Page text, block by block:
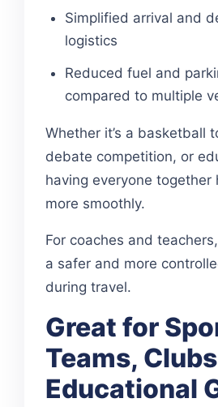
Simplified arrival and
logistics
Reduced fuel and
compared to multiple
Whether it’s a basketball
debate competition, or
having everyone together
more smoothly.
For coaches and
a safer and more
during travel.
Great for
Teams,
Educational